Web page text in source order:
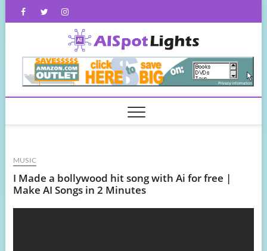
FacebookTwitterInstagram
MUSIC
I Made a bollywood hit song with Ai for free |
Make AI Songs in 2 Minutes